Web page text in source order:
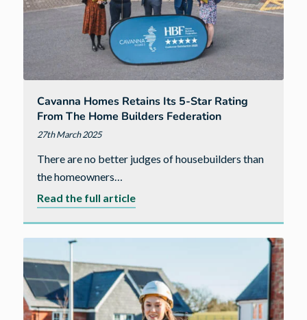
Cavanna Homes Retains Its 5-Star Rating
From The Home Builders Federation
27th March 2025
There are no better judges of housebuilders than
the homeowners…
Read the full articleabout
its
5-
star